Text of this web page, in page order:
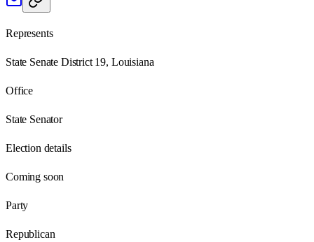
Represents
State Senate District 19, Louisiana
Office
State Senator
Election details
Coming soon
Party
Republican